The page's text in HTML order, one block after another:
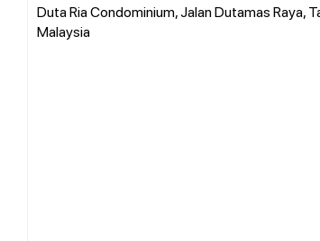
Duta Ria Condominium, Jalan Dutamas Raya,
Malaysia